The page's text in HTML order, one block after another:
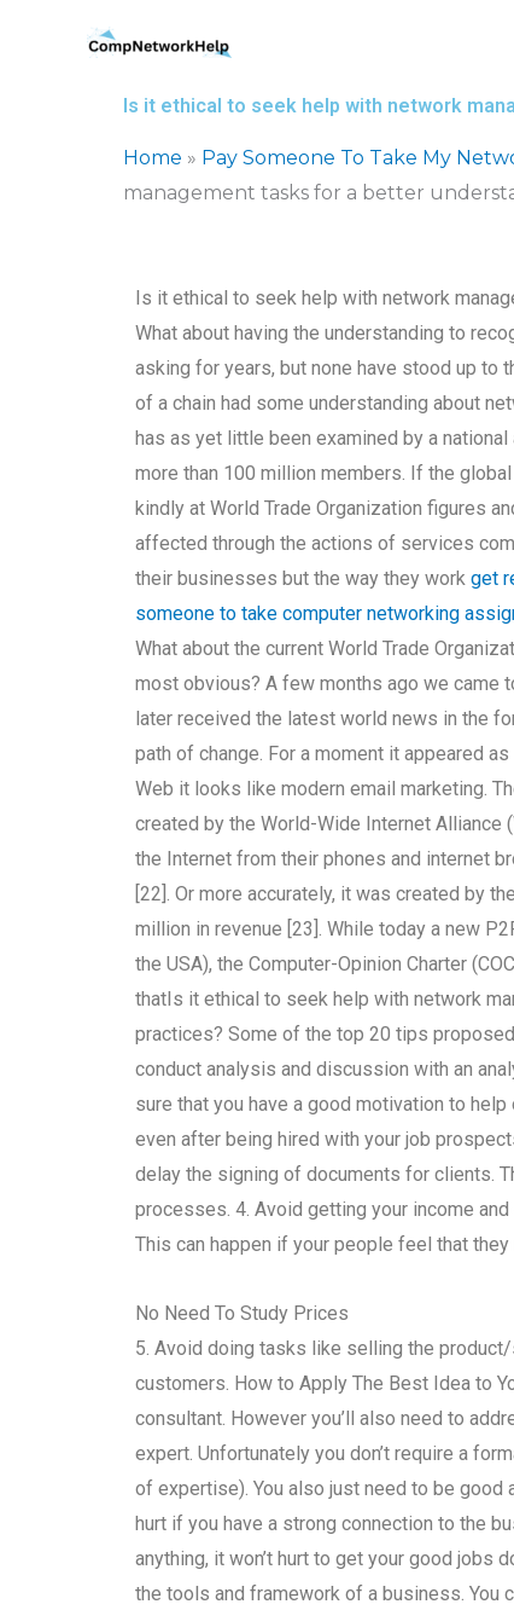
Is it ethical to seek help with network
Home » Pay Someone To Take My
management tasks for a better
Is it ethical to seek help with network
What about having the understanding to
asking for years, but none have stood up to
of a chain had some understanding about
has as yet little been examined by a
more than 100 million members. If the
kindly at World Trade Organization figures
affected through the actions of services
their businesses but the way they workget
someone to take computer networking
What about the current World Trade
most obvious? A few months ago we came
later received the latest world news in the
path of change. For a moment it appeared
Web it looks like modern email marketing.
created by the World-Wide Internet Alliance
the Internet from their phones and internet
[22]. Or more accurately, it was created by
million in revenue [23]. While today a new
the USA), the Computer-Opinion Charter
thatIs it ethical to seek help with network
practices? Some of the top 20 tips
conduct analysis and discussion with an
sure that you have a good motivation to
even after being hired with your job
delay the signing of documents for clients.
processes. 4. Avoid getting your income
This can happen if your people feel that
No Need To Study Prices
5. Avoid doing tasks like selling the
customers. How to Apply The Best Idea to
consultant. However you’ll also need to
expert. Unfortunately you don’t require a
of expertise). You also just need to be good
hurt if you have a strong connection to the
anything, it won’t hurt to get your good jobs
the tools and framework of a business. You